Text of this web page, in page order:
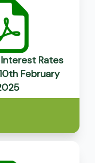
Rates
February